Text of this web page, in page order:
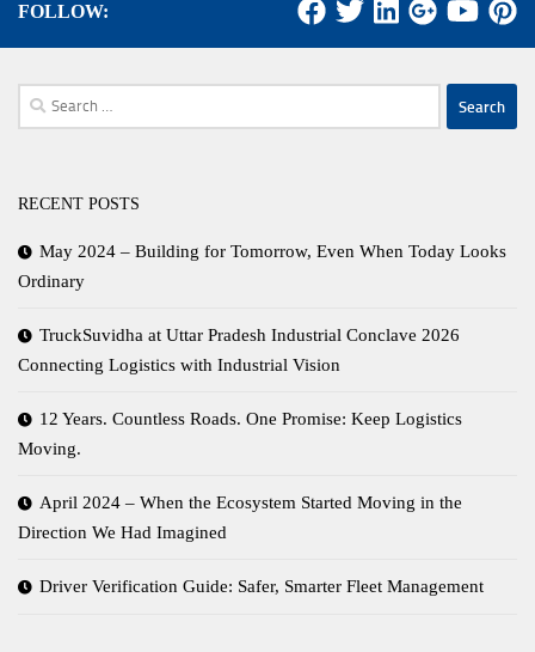
FOLLOW:
Search
for:
RECENT POSTS
May 2024 – Building for Tomorrow, Even When Today Looks
Ordinary
TruckSuvidha at Uttar Pradesh Industrial Conclave 2026
Connecting Logistics with Industrial Vision
12 Years. Countless Roads. One Promise: Keep Logistics
Moving.
April 2024 – When the Ecosystem Started Moving in the
Direction We Had Imagined
Driver Verification Guide: Safer, Smarter Fleet Management